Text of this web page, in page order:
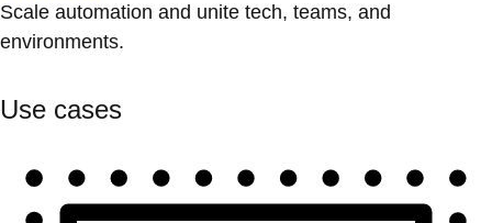
Scale automation and unite tech, teams, and
environments.
Use cases